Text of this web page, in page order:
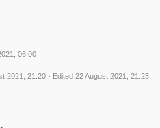
06:00
2021, 21:20 · Edited 22 August 2021, 21:25